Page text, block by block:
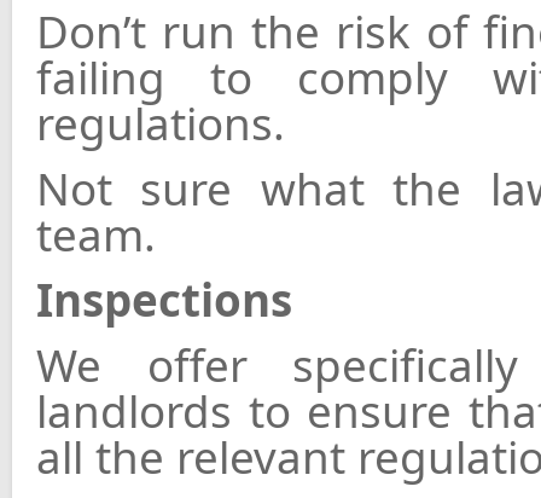
Don’t run the risk of
failing to comply
regulations.
Not sure what the
team.
Inspections
We offer
landlords to ensure
all the relevant